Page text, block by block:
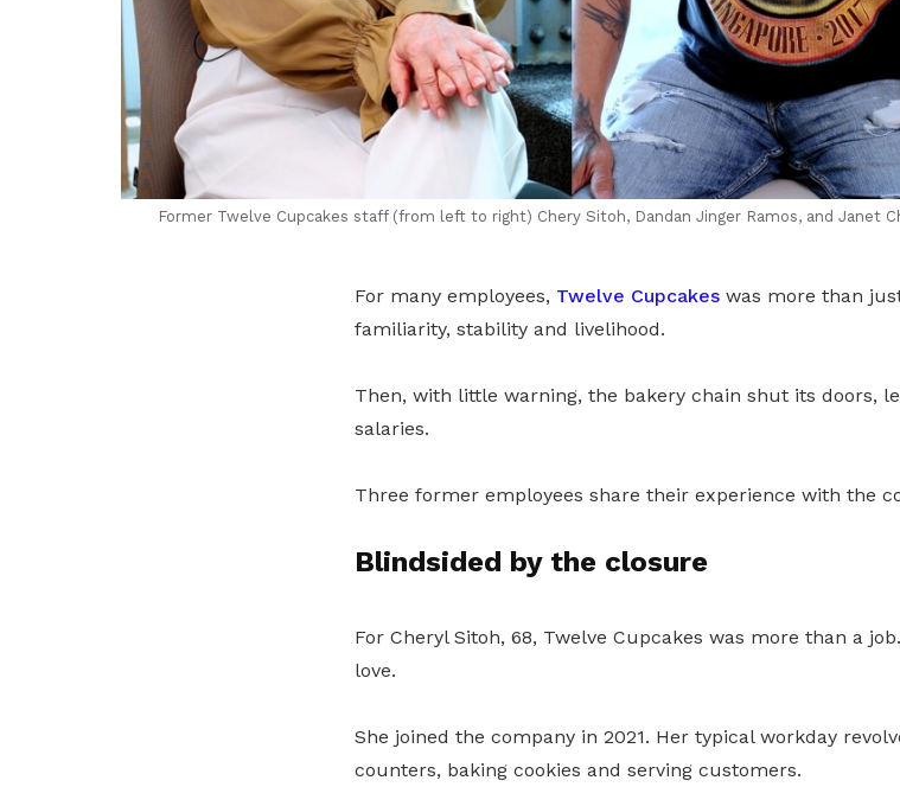
Former Twelve Cupcakes staff (from left to right) Chery Sitoh, Dandan Jinger Ramos, and
For many employees, Twelve Cupcakeswas more than
familiarity, stability and livelihood.
Then, with little warning, the bakery chain shut its doors,
salaries.
Three former employees share their experience with the
Blindsided by the closure
For Cheryl Sitoh, 68, Twelve Cupcakes was more than a
love.
She joined the company in 2021. Her typical workday
counters, baking cookies and serving customers.